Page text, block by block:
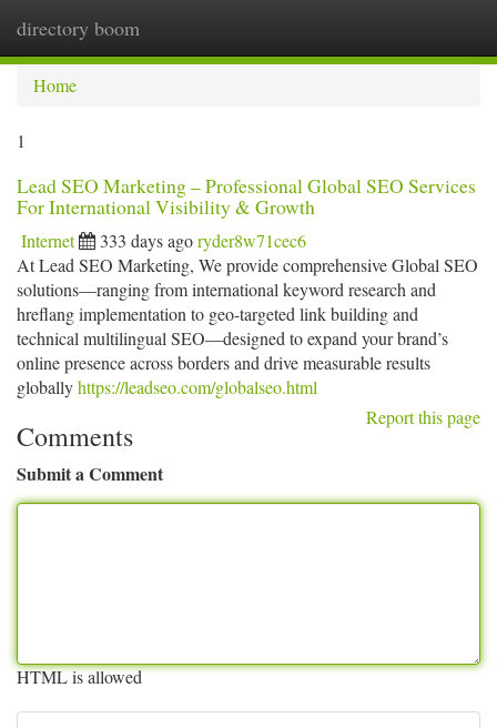
directory boom
Home
1
Lead SEO Marketing – Professional Global SEO Services
For International Visibility & Growth
Internet 333 days agoryder8w71cec6
At Lead SEO Marketing, We provide comprehensive Global SEO
solutions—ranging from international keyword research and
hreflang implementation to geo-targeted link building and
technical multilingual SEO—designed to expand your brand’s
online presence across borders and drive measurable results
globallyhttps://leadseo.com/globalseo.html
Report this page
Comments
Submit a Comment
HTML is allowed